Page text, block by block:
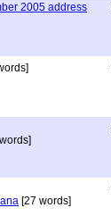
2005 address
[27 words]